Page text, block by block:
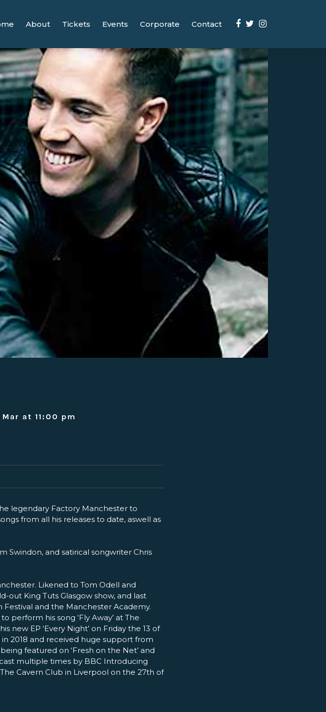
About Tickets Events Corporate Contact
at 11:00 pm
legendary Factory Manchester to
from all his releases to date, aswell as
Swindon, and satirical songwriter Chris
Likened to Tom Odell and
out King Tuts Glasgow show, and last
Festival and the Manchester Academy.
his song ‘Fly Away’ at The
new EP ‘Every Night’ on Friday the 13 of
in 2018 and received huge support from
featured on ‘Fresh on the Net’ and
multiple times by BBC Introducing
Cavern Club in Liverpool on the 27th of